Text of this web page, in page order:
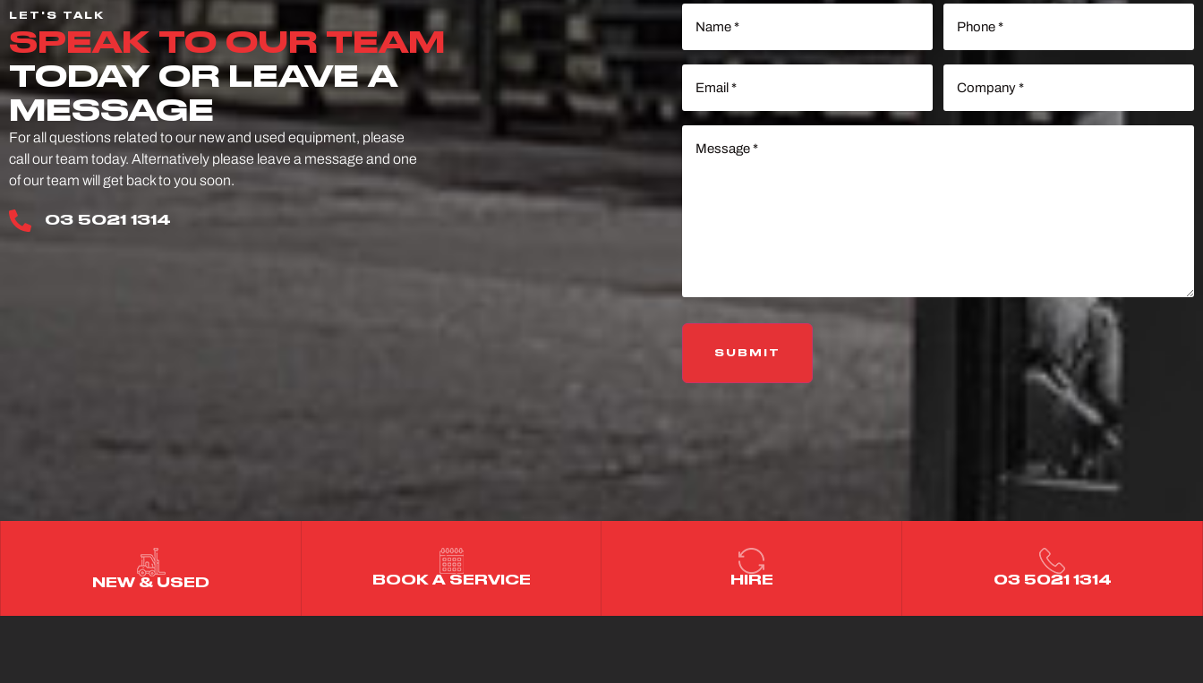
LET'S TALK
SPEAK TO OUR TEAM
TODAY OR LEAVE A
MESSAGE
For all questions related to our new and used equipment, please
call our team today. Alternatively please leave a message and one
of our team will get back to you soon.
03 5021 1314
Name
(Required)
Phone
(Required)
Email
(Required)
Company
(Required)
Message
(Required)
NEW & USED BOOK A SERVICE HIRE 03 5021 1314